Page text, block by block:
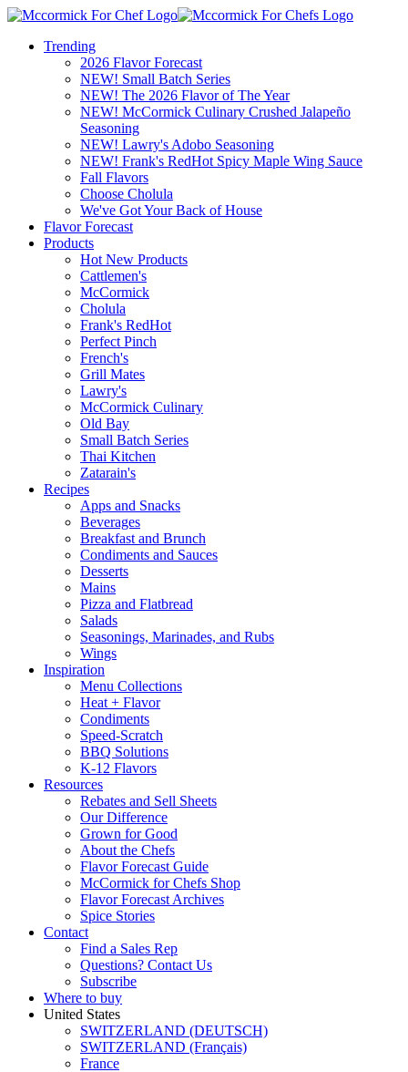
Trending
2026 Flavor Forecast
NEW! Small Batch Series
NEW! The 2026 Flavor of The Year
NEW! McCormick Culinary Crushed Jalapeño
Seasoning
NEW! Lawry's Adobo Seasoning
NEW! Frank's RedHot Spicy Maple Wing Sauce
Fall Flavors
Choose Cholula
We've Got Your Back of House
Flavor Forecast
Products
Hot New Products
Cattlemen's
McCormick
Cholula
Frank's RedHot
Perfect Pinch
French's
Grill Mates
Lawry's
McCormick Culinary
Old Bay
Small Batch Series
Thai Kitchen
Zatarain's
Recipes
Apps and Snacks
Beverages
Breakfast and Brunch
Condiments and Sauces
Desserts
Mains
Pizza and Flatbread
Salads
Seasonings, Marinades, and Rubs
Wings
Inspiration
Menu Collections
Heat + Flavor
Condiments
Speed-Scratch
BBQ Solutions
K-12 Flavors
Resources
Rebates and Sell Sheets
Our Difference
Grown for Good
About the Chefs
Flavor Forecast Guide
McCormick for Chefs Shop
Flavor Forecast Archives
Spice Stories
Contact
Find a Sales Rep
Questions? Contact Us
Subscribe
Where to buy
United States
SWITZERLAND (DEUTSCH)
SWITZERLAND (Français)
France